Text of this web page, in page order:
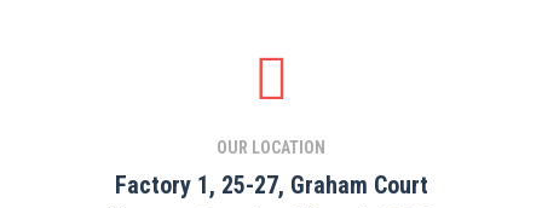
OUR LOCATION
Factory 1, 25-27, Graham Court